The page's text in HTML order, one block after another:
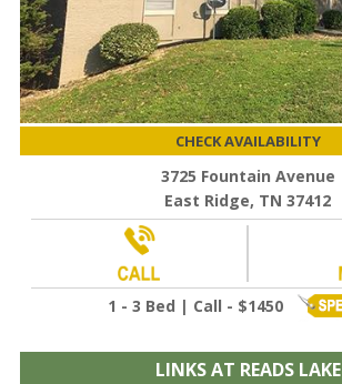
CHECK AVAILABILITY
3725 Fountain Avenue
East Ridge, TN 37412
1 - 3 Bed | Call - $1450
LINKS AT READS LAKE